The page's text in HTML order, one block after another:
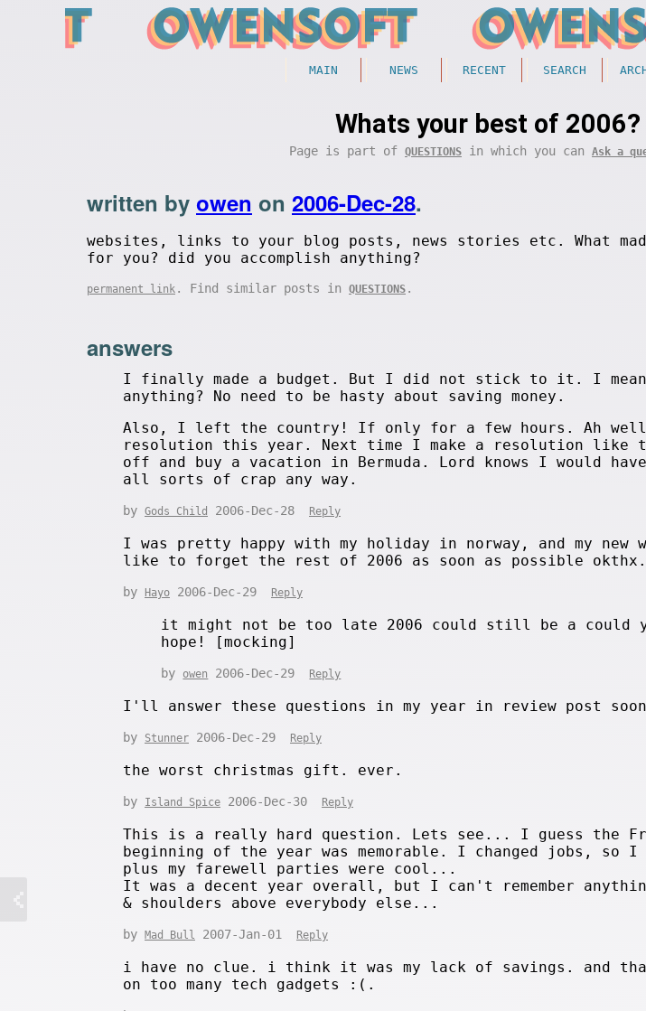
MAIN NEWS RECENT SEARCH
Whats your best of 2006?
Page is part of QUESTIONS in which you can Ask a
written by owen on 2006-Dec-28.
websites, links to your blog posts, news stories etc. What
for you? did you accomplish anything?
permanent link . Find similar posts in QUESTIONS .
answers
I finally made a budget. But I did not stick to it. I
anything? No need to be hasty about saving money.
Also, I left the country! If only for a few hours. Ah
resolution this year. Next time I make a resolution
off and buy a vacation in Bermuda. Lord knows I would
all sorts of crap any way.
by Gods Child 2006-Dec-28 Reply
I was pretty happy with my holiday in norway, and my
like to forget the rest of 2006 as soon as possible okthx.
by Hayo 2006-Dec-29 Reply
it might not be too late 2006 could still be a could
hope! [mocking]
by owen 2006-Dec-29 Reply
I'll answer these questions in my year in review post
by Stunner 2006-Dec-29 Reply
the worst christmas gift. ever.
by Island Spice 2006-Dec-30 Reply
This is a really hard question. Lets see... I guess the
beginning of the year was memorable. I changed jobs, so
plus my farewell parties were cool...
It was a decent year overall, but I can't remember
& shoulders above everybody else...
by Mad Bull 2007-Jan-01 Reply
i have no clue. i think it was my lack of savings. and
on too many tech gadgets :(.